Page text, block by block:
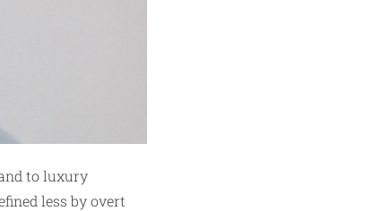
to luxury
less by overt